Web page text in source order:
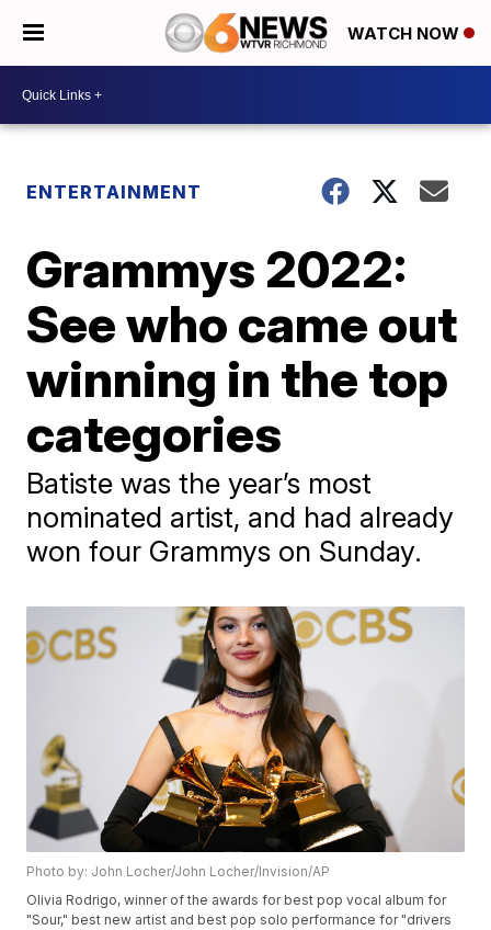
WATCH NOW
ENTERTAINMENT
Grammys 2022:
See who came out
winning in the top
categories
Batiste was the year’s most
nominated artist, and had already
won four Grammys on Sunday.
Photo by: John Locher/John Locher/Invision/AP
Olivia Rodrigo, winner of the awards for best pop vocal album for
"Sour," best new artist and best pop solo performance for "drivers